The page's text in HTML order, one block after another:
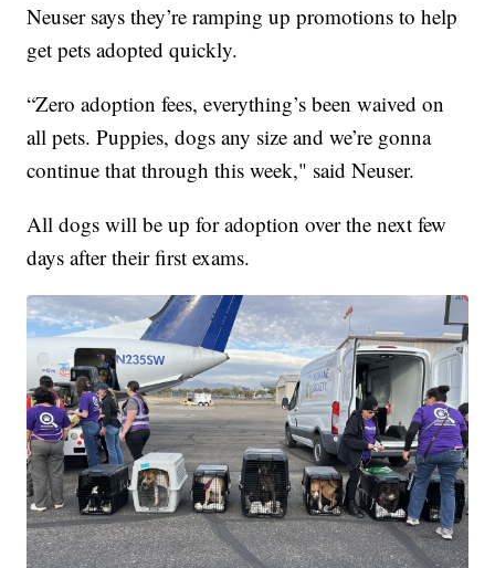
Neuser says they’re ramping up promotions to help
get pets adopted quickly.
“Zero adoption fees, everything’s been waived on
all pets. Puppies, dogs any size and we’re gonna
continue that through this week," said Neuser.
All dogs will be up for adoption over the next few
days after their first exams.